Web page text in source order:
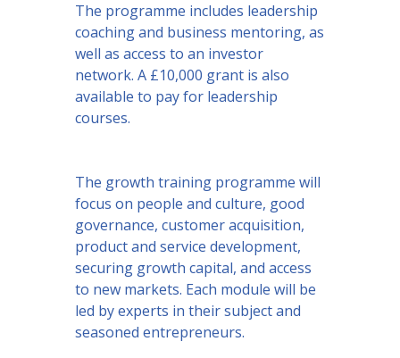
The programme includes leadership
coaching and business mentoring, as
well as access to an investor
network. A £10,000 grant is also
available to pay for leadership
courses.
The growth training programme will
focus on people and culture, good
governance, customer acquisition,
product and service development,
securing growth capital, and access
to new markets. Each module will be
led by experts in their subject and
seasoned entrepreneurs.